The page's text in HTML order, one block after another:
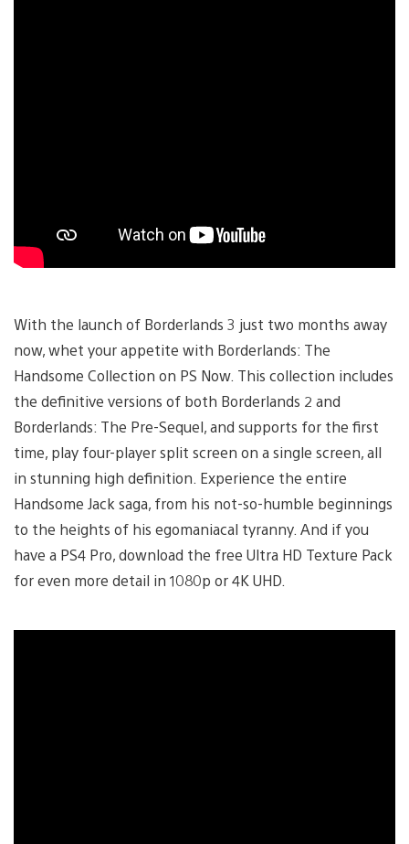
With the launch of Borderlands 3 just two months away
now, whet your appetite with Borderlands: The
Handsome Collection on PS Now. This collection includes
the definitive versions of both Borderlands 2 and
Borderlands: The Pre-Sequel, and supports for the first
time, play four-player split screen on a single screen, all
in stunning high definition. Experience the entire
Handsome Jack saga, from his not-so-humble beginnings
to the heights of his egomaniacal tyranny. And if you
have a PS4 Pro, download the free Ultra HD Texture Pack
for even more detail in 1080p or 4K UHD.